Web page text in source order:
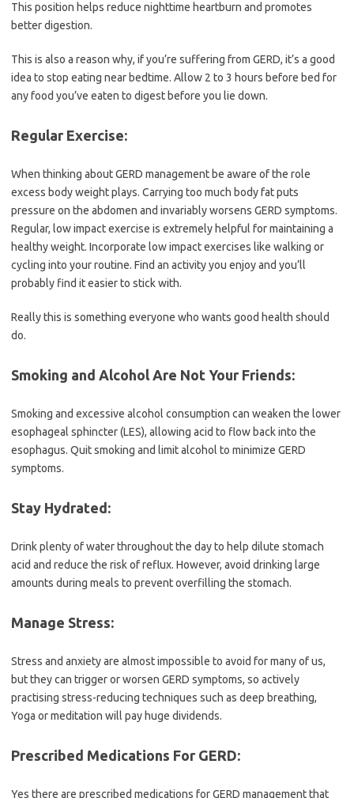
This position helps reduce nighttime heartburn and promotes
better digestion.
This is also a reason why, if you’re suffering from GERD, it’s a good
idea to stop eating near bedtime. Allow 2 to 3 hours before bed for
any food you’ve eaten to digest before you lie down.
Regular Exercise:
When thinking about GERD management be aware of the role
excess body weight plays. Carrying too much body fat puts
pressure on the abdomen and invariably worsens GERD symptoms.
Regular, low impact exercise is extremely helpful for maintaining a
healthy weight. Incorporate low impact exercises like walking or
cycling into your routine. Find an activity you enjoy and you’ll
probably find it easier to stick with.
Really this is something everyone who wants good health should
do.
Smoking and Alcohol Are Not Your Friends:
Smoking and excessive alcohol consumption can weaken the lower
esophageal sphincter (LES), allowing acid to flow back into the
esophagus. Quit smoking and limit alcohol to minimize GERD
symptoms.
Stay Hydrated:
Drink plenty of water throughout the day to help dilute stomach
acid and reduce the risk of reflux. However, avoid drinking large
amounts during meals to prevent overfilling the stomach.
Manage Stress:
Stress and anxiety are almost impossible to avoid for many of us,
but they can trigger or worsen GERD symptoms, so actively
practising stress-reducing techniques such as deep breathing,
Yoga or meditation will pay huge dividends.
Prescribed Medications For GERD:
Yes there are prescribed medications for GERD management that